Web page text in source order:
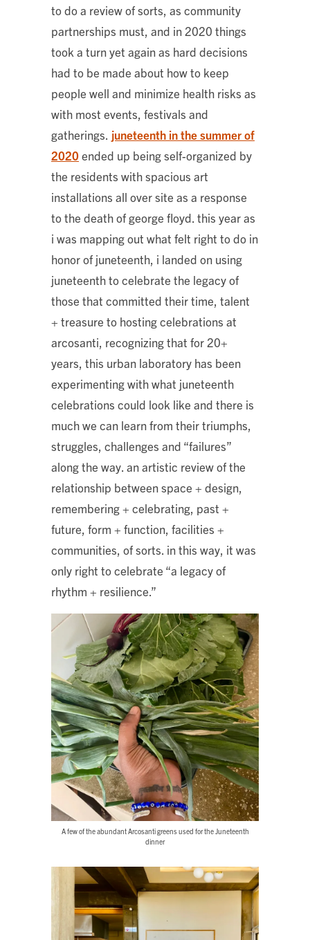
to do a review of sorts, as community
partnerships must, and in 2020 things
took a turn yet again as hard decisions
had to be made about how to keep
people well and minimize health risks as
with most events, festivals and
gatherings. juneteenth in the summer of
2020ended up being self-organized by
the residents with spacious art
installations all over site as a response
to the death of george floyd. this year as
i was mapping out what felt right to do in
honor of juneteenth, i landed on using
juneteenth to celebrate the legacy of
those that committed their time, talent
+ treasure to hosting celebrations at
arcosanti, recognizing that for 20+
years, this urban laboratory has been
experimenting with what juneteenth
celebrations could look like and there is
much we can learn from their triumphs,
struggles, challenges and “failures”
along the way. an artistic review of the
relationship between space + design,
remembering + celebrating, past +
future, form + function, facilities +
communities, of sorts. in this way, it was
only right to celebrate “a legacy of
rhythm + resilience.”
A few of the abundant Arcosanti greens used for the Juneteenth
dinner